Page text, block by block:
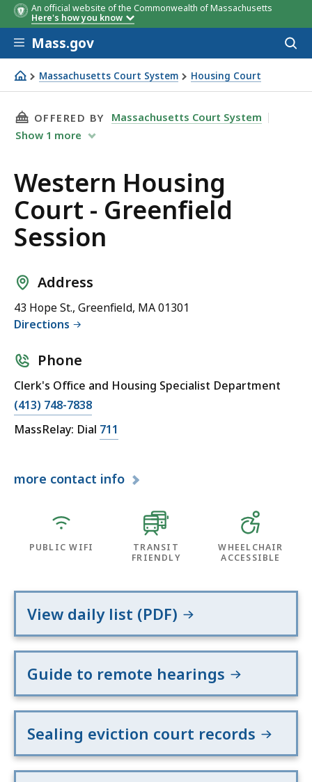
An official website of the Commonwealth of Massachusetts
Here's how you know
Skip to main content
Mass.gov
Massachusetts Court System Housing Court
Western Housing Court - Greenfield Session
THIS PAGE, WESTERN HOUSING COURT -
OFFERED BY
Massachusetts Court System
Show 1 more
Western Housing
Court - Greenfield
Session
Address
43 Hope St., Greenfield, MA 01301
Directions
Phone
Clerk's Office and Housing Specialist Department
(413) 748-7838
MassRelay: Dial 711
more contact info
PUBLIC WIFI
TRANSIT
FRIENDLY
WHEELCHAIR
ACCESSIBLE
View daily list (PDF)
Guide to remote hearings
Sealing eviction court records